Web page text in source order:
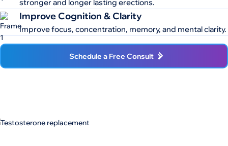
stronger and longer lasting erections.
Improve Cognition & Clarity
Improve focus, concentration, memory, and mental clarity.
Schedule a Free Consult